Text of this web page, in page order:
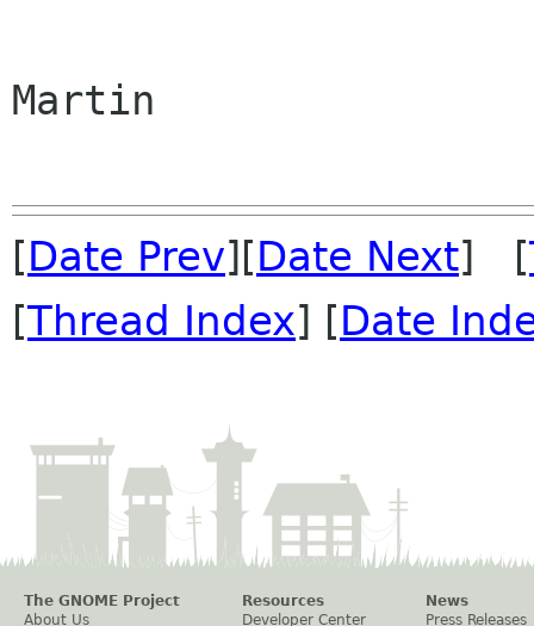
Martin
[Date Prev][Date Next] [
[Thread Index] [Date
The GNOME Project
About Us
Resources
Developer Center
News
Press Releases